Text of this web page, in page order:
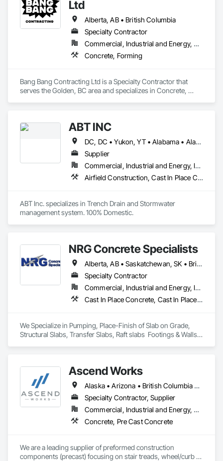
Ltd
Alberta, AB • British Columbia
Specialty Contractor
Commercial, Industrial and Energy, Residential
Concrete, Forming
Bang Bang Contracting Ltd is a Specialty Contractor that
serves the Golden, BC area and specializes in Concrete,
ABT INC
DC, DC • Yukon, YT • Alabama • Alaska • Alberta • Arizona • Arkansas • British Columbia • California • Colorado • Connecticut • Delaware • Florida • Georgia • Hawaii • Idaho • Illinois • Indiana • Iowa • Kansas • Kentucky • Louisiana • Maine • Manitoba • Maryland • Massachusetts • Michigan • Minnesota • Mississippi • Missouri • Montana • Nebraska • Nevada • New Brunswick • New Hampshire • New Jersey • New Mexico • New York • Newfoundland and Labrador • North Carolina • North Dakota • Northwest Territories • Nova Scotia • Nunavut • Ohio • Oklahoma • Ontario • Oregon • Pennsylvania • Prince Edward Island • Québec • Rhode Island • Saskatchewan • South Carolina • South Dakota • Tennessee • Texas • Utah • Vermont • Virginia • Washington • West Virginia • Wisconsin • Wyoming
Supplier
Commercial, Industrial and Energy, Infrastructure, Institutional
Airfield Construction, Cast In Place Concrete, Cast Polymer Fabrications, Chemical Waste Systems, Concrete Accessories, Plumbing Utilities Distribution, Pre Cast Concrete, Water and Wastewater Equipment
ABT Inc. specializes in Trench Drain and Stormwater
management system. 100% Domestic.
NRG Concrete Specialists
Alberta, AB • Saskatchewan, SK • British Columbia
Specialty Contractor
Commercial, Industrial and Energy, Infrastructure, Institutional, Residential
Cast In Place Concrete, Cast In Place Concrete Retaining Walls, Concrete Finishing
We Specialize in Pumping, Place-Finish of Slab on Grade,
Structural Slabs, Transfer Slabs, Raft slabs  Footings & Walls,
Laser Screed applications to accomodate high FF & FL floor
specifications.
Ascend Works
Alaska • Arizona • British Columbia • California • Colorado • Hawaii • Idaho • Kansas • Montana • Nebraska • Nevada • New Mexico • North Dakota • Oklahoma • Oregon • South Dakota • Texas • Utah • Washington • Wyoming
Specialty Contractor, Supplier
Commercial, Industrial and Energy, Residential
Concrete, Pre Cast Concrete
We are a leading supplier of preformed construction
components (precast) focusing on stair treads, wheel/curb